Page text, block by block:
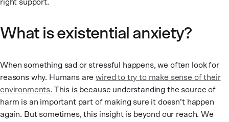
right support.
What is existential anxiety?
When something sad or stressful happens, we often look for
reasons why. Humans arewired to try to make sense of their
environments. This is because understanding the source of
harm is an important part of making sure it doesn’t happen
again. But sometimes, this insight is beyond our reach. We